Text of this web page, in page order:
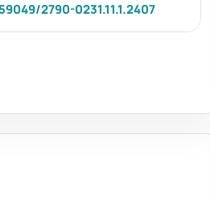
2790-0231.11.1.2407